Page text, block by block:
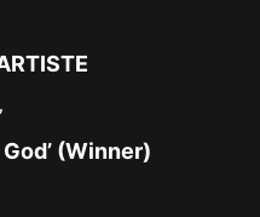
(Winner)